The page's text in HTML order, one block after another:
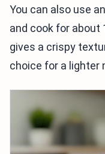
You can also use
and cook for about
gives a crispy
choice for a lighter